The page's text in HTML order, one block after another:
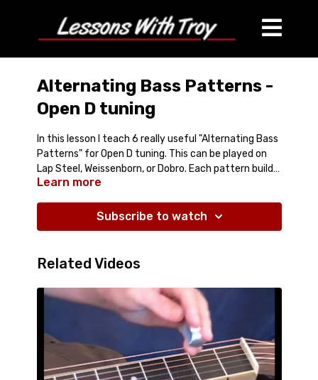
Alternating Bass Patterns -
Open D tuning
In this lesson I teach 6 really useful "Alternating Bass
Patterns" for Open D tuning. This can be played on
Lap Steel, Weissenborn, or Dobro. Each pattern builds
on the one before it. They are very basic, and will
"Alternating Bass" or "Fingerpicking" or "Travis
Picking" techniques to your playing.
Comes with:
PDF of the Tablature
also Tablature-In-Video
Learn more
Subscribe to watch
Related Videos